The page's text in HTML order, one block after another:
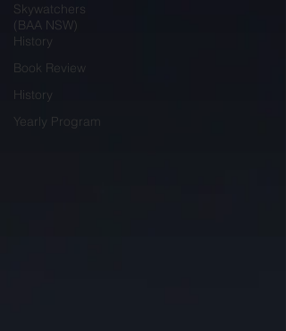
Skywatchers
(BAA NSW)
History
Book Review
History
Yearly Program